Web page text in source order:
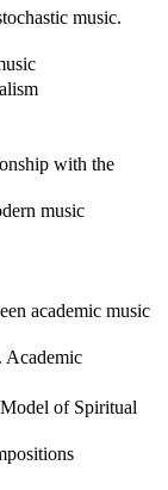
music.
with the
music
academic music
Academic
of Spiritual